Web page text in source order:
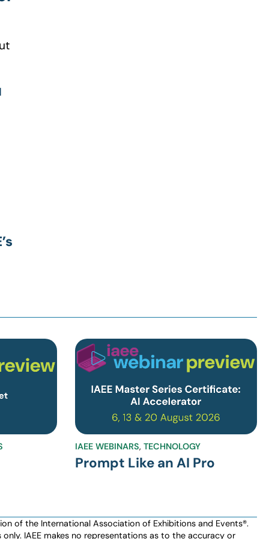
IAEE WEBINARS, TECHNOLOGY
Prompt Like an AI Pro
of the International Association of Exhibitions and Events®️️.
IAEE makes no representations as to the accuracy or